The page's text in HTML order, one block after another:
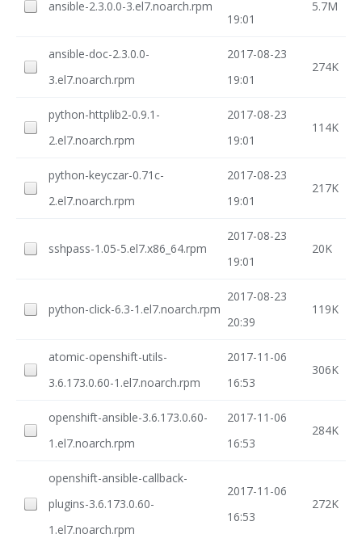
ansible-2.3.0.0-3.el7.noarch.rpm
19:01
5.7M
ansible-doc-2.3.0.0-
3.el7.noarch.rpm
2017-08-23
19:01
274K
python-httplib2-0.9.1-
2.el7.noarch.rpm
2017-08-23
19:01
114K
python-keyczar-0.71c-
2.el7.noarch.rpm
2017-08-23
19:01
217K
sshpass-1.05-5.el7.x86_64.rpm
2017-08-23
19:01
20K
python-click-6.3-1.el7.noarch.rpm
2017-08-23
20:39
119K
atomic-openshift-utils-
3.6.173.0.60-1.el7.noarch.rpm
2017-11-06
16:53
306K
openshift-ansible-3.6.173.0.60-
1.el7.noarch.rpm
2017-11-06
16:53
284K
openshift-ansible-callback-
plugins-3.6.173.0.60-
1.el7.noarch.rpm
2017-11-06
16:53
272K